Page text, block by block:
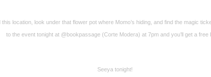
this location, look under that flower pot where Momo’s hiding, and find the magic
to the event tonight at @bookpassage (Corte Modera) at 7pm and you’ll get a free
Seeya tonight!